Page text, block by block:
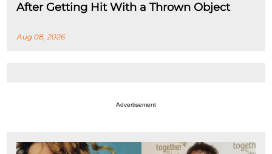
After Getting Hit With a Thrown Object
Aug 08, 2026
Advertisement